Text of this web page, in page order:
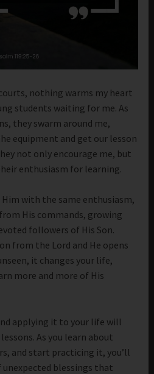
nothing warms my heart
students waiting for me. As
they swarm around me,
equipment and get our lesson
not only encourage me, but
enthusiasm for learning.
with the same enthusiasm,
His commands, growing
followers of His Son.
from the Lord and He opens
it changes your life,
more and more of His
applying it to your life will
As you learn about
and start practicing it, you’ll
unexpected blessings that